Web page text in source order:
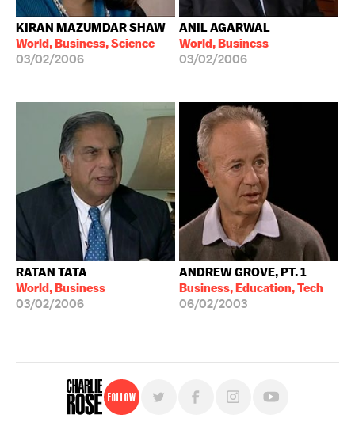
KIRAN MAZUMDAR SHAW
World, Business, Science
03/02/2006
ANIL AGARWAL
World, Business
03/02/2006
RATAN TATA
World, Business
03/02/2006
ANDREW GROVE, PT. 1
Business, Education, Tech
06/02/2003
Follow